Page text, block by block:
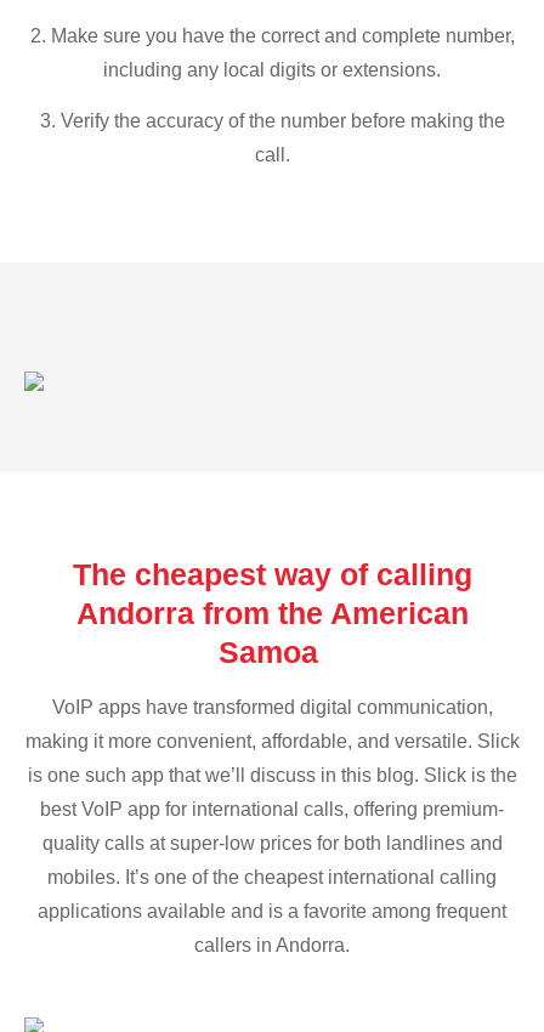
2. Make sure you have the correct and complete number,
including any local digits or extensions.
3. Verify the accuracy of the number before making the
call.
The cheapest way of calling
Andorra from the American
Samoa
VoIP apps have transformed digital communication,
making it more convenient, affordable, and versatile. Slick
is one such app that we’ll discuss in this blog. Slick is the
best VoIP app for international calls, offering premium-
quality calls at super-low prices for both landlines and
mobiles. It’s one of the cheapest international calling
applications available and is a favorite among frequent
callers in Andorra.